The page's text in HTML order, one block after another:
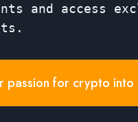
and access
passion for crypto